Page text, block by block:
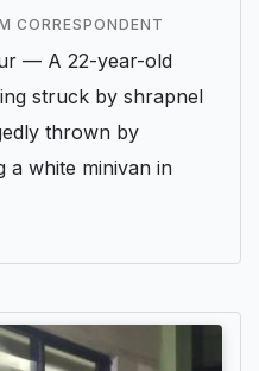
CORRESPONDENT
— A 22-year-old
struck by shrapnel
thrown by
a white minivan in